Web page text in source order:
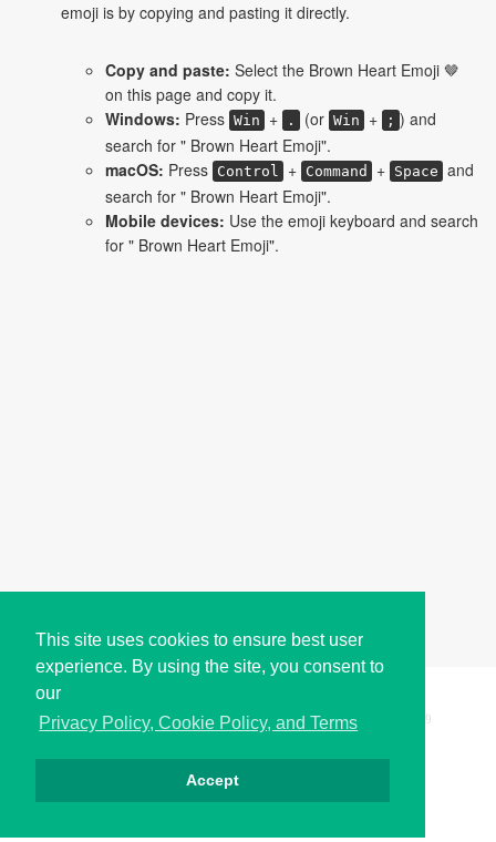
This site uses cookies to ensure best user
experience. By using the site, you consent to
our
Privacy Policy, Cookie Policy, and Terms
Accept
emoji is by copying and pasting it directly.
Copy and paste: Select the Brown Heart Emoji 🤎
on this page and copy it.
Windows: Press Win + . (or Win + ; ) and
search for " Brown Heart Emoji".
macOS: Press Control + Command + Space and
search for " Brown Heart Emoji".
Mobile devices: Use the emoji keyboard and search
for " Brown Heart Emoji".
Copyright © i2Symbol 2011-2026, Sciweavers LLC 199
Privacy Cookies Terms Contact About